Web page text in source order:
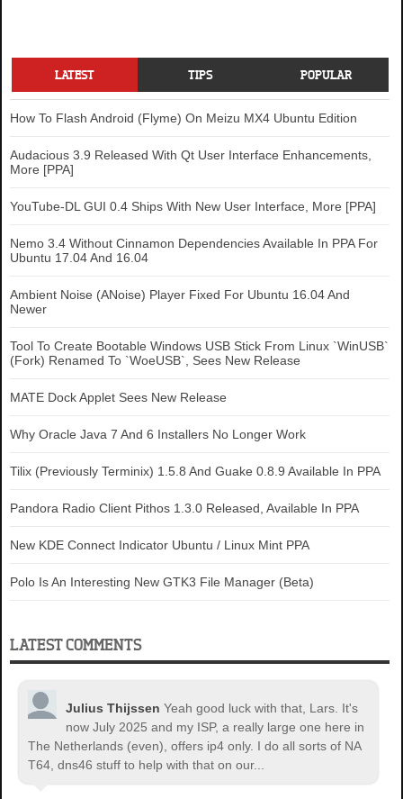
LATEST TIPS POPULAR
How To Flash Android (Flyme) On Meizu MX4 Ubuntu Edition
Audacious 3.9 Released With Qt User Interface Enhancements,
More [PPA]
YouTube-DL GUI 0.4 Ships With New User Interface, More [PPA]
Nemo 3.4 Without Cinnamon Dependencies Available In PPA For
Ubuntu 17.04 And 16.04
Ambient Noise (ANoise) Player Fixed For Ubuntu 16.04 And
Newer
Tool To Create Bootable Windows USB Stick From Linux `WinUSB`
(Fork) Renamed To `WoeUSB`, Sees New Release
MATE Dock Applet Sees New Release
Why Oracle Java 7 And 6 Installers No Longer Work
Tilix (Previously Terminix) 1.5.8 And Guake 0.8.9 Available In PPA
Pandora Radio Client Pithos 1.3.0 Released, Available In PPA
New KDE Connect Indicator Ubuntu / Linux Mint PPA
Polo Is An Interesting New GTK3 File Manager (Beta)
LATEST COMMENTS
Julius Thijssen Yeah good luck with that, Lars. It's
now July 2025 and my ISP, a really large one here in
The Netherlands (even), offers ip4 only. I do all sorts of NA
T64, dns46 stuff to help with that on our...